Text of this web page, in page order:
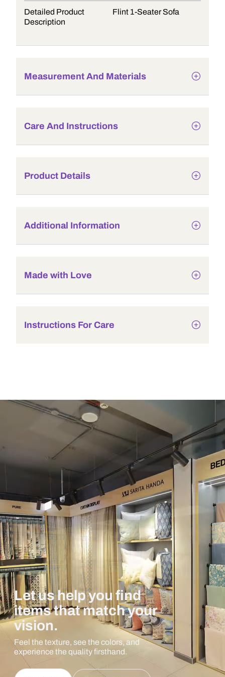
Detailed Product
Description
Flint 1-Seater Sofa
Measurement And Materials
Care And Instructions
Product Details
Additional Information
Made with Love
Instructions For Care
Let us help you find
items that match your
vision.
Feel the texture, see the colors, and
experience the quality firsthand.